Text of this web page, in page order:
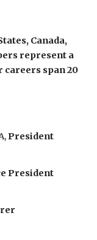
Canada,
represent a
span 20
President
President